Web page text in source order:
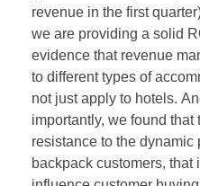
revenue in the first
we are providing a solid
evidence that revenue
to different types of
not just apply to hotels.
importantly, we found
resistance to the dynamic
backpack customers,